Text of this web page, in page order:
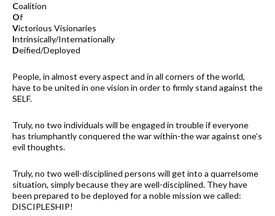
Coalition
Of
Victorious Visionaries
Intrinsically/Internationally
Deified/Deployed
People, in almost every aspect and in all corners of the world,
have to be united in one vision in order to firmly stand against the
SELF.
Truly, no two individuals will be engaged in trouble if everyone
has triumphantly conquered the war within-the war against one’s
evil thoughts.
Truly, no two well-disciplined persons will get into a quarrelsome
situation, simply because they are well-disciplined. They have
been prepared to be deployed for a noble mission we called:
DISCIPLESHIP!